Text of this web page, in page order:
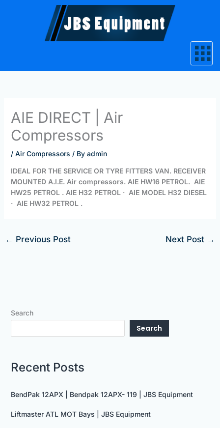
AIE DIRECT | Air
Compressors
/ Air Compressors / By admin
IDEAL FOR THE SERVICE OR TYRE FITTERS VAN. RECEIVER
MOUNTED A.I.E. Air compressors. AIE HW16 PETROL. AIE
HW25 PETROL . AIE H32 PETROL · AIE MODEL H32 DIESEL
· AIE HW32 PETROL .
← Previous Post Next Post →
Search
Search
Recent Posts
BendPak 12APX | Bendpak 12APX- 119 | JBS Equipment
Liftmaster ATL MOT Bays | JBS Equipment